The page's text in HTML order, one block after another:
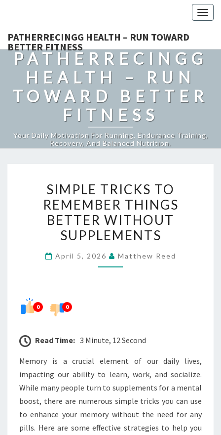
PATHERRECINGG HEALTH – RUN TOWARD
BETTER FITNESS
PATHERRECINGG
HEALTH – RUN
TOWARD BETTER
FITNESS
Your Daily Motivation For Running, Endurance Training,
Recovery, And Balanced Nutrition.
TRICKS
TO
REMEMBER
THINGS
WITHOUT
SIMPLE TRICKS TO
REMEMBER THINGS
BETTER WITHOUT
SUPPLEMENTS
April 5, 2026 Matthew Reed
0 0
Read Time: 3 Minute, 12 Second
Memory is a crucial element of our daily lives,
impacting our ability to learn, work, and socialize.
While many people turn to supplements for a mental
boost, there are numerous simple tricks you can use
to enhance your memory without the need for any
pills. Here are some effective strategies to help you